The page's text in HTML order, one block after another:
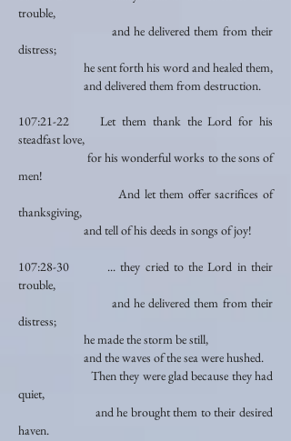
trouble,
and he delivered them from their
distress;
he sent forth his word and healed them,
and delivered them from destruction.
107:21-22 Let them thank the Lord for his
steadfast love,
for his wonderful works to the sons of
men!
And let them offer sacrifices of
thanksgiving,
and tell of his deeds in songs of joy!
107:28-30 ... they cried to the Lord in their
trouble,
and he delivered them from their
distress;
he made the storm be still,
and the waves of the sea were hushed.
Then they were glad because they had
quiet,
and he brought them to their desired
haven.